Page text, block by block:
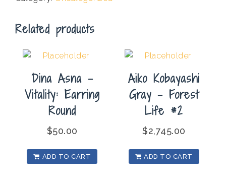
quantity
Related products
Dina Asna –
Vitality: Earring
Round
$50.00
ADD TO CART
Aiko Kobayashi
Gray – Forest
Life #2
$2,745.00
ADD TO CART